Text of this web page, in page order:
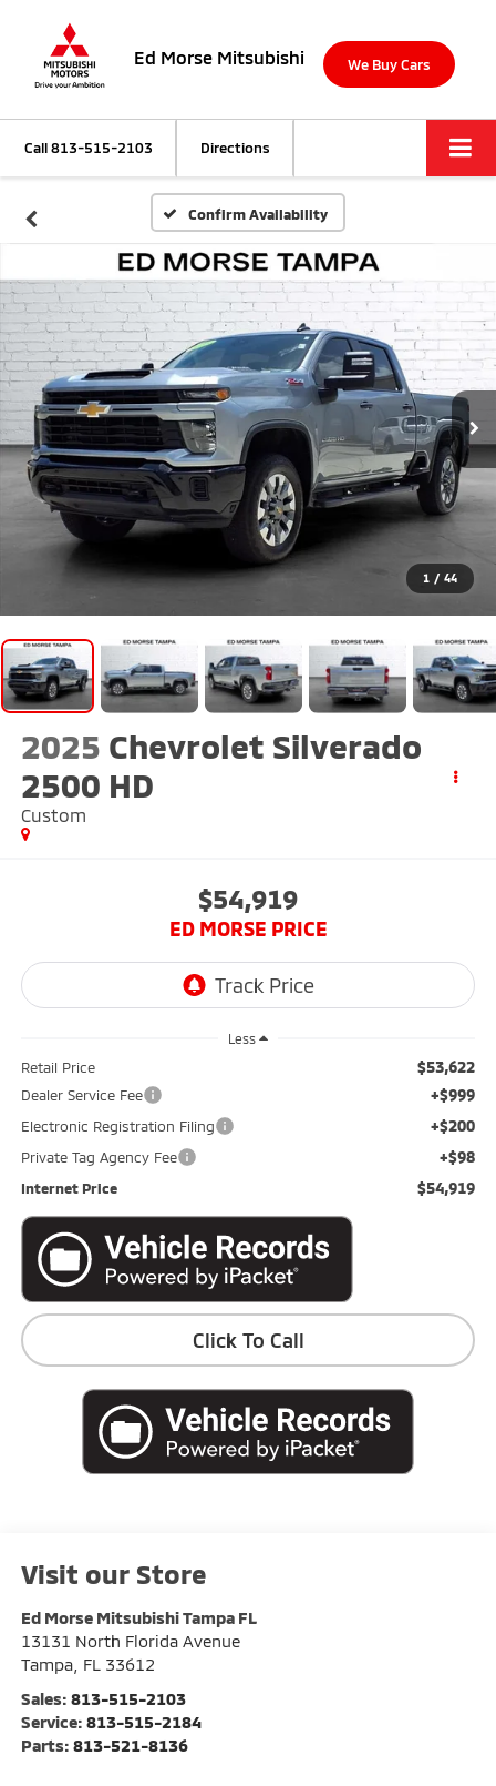
Ed Morse Mitsubishi We Buy Cars
Call813-515-2103 Directions
Confirm Availability
1 / 44
2025 Chevrolet Silverado
2500 HD
Custom
$54,919
ED MORSE PRICE
Less
Retail Price $53,622
Dealer Service Fee +$999
Electronic Registration Filing +$200
Private Tag Agency Fee +$98
Internet Price $54,919
Click To Call
Visit our Store
Ed Morse Mitsubishi Tampa FL
13131 North Florida Avenue
Tampa, FL 33612
Sales: 813-515-2103
Service: 813-515-2184
Parts: 813-521-8136